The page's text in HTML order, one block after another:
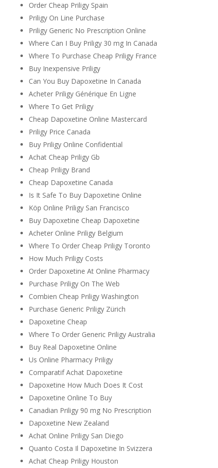
Order Cheap Priligy Spain
Priligy On Line Purchase
Priligy Generic No Prescription Online
Where Can I Buy Priligy 30 mg In Canada
Where To Purchase Cheap Priligy France
Buy Inexpensive Priligy
Can You Buy Dapoxetine In Canada
Acheter Priligy Générique En Ligne
Where To Get Priligy
Cheap Dapoxetine Online Mastercard
Priligy Price Canada
Buy Priligy Online Confidential
Achat Cheap Priligy Gb
Cheap Priligy Brand
Cheap Dapoxetine Canada
Is It Safe To Buy Dapoxetine Online
Köp Online Priligy San Francisco
Buy Dapoxetine Cheap Dapoxetine
Acheter Online Priligy Belgium
Where To Order Cheap Priligy Toronto
How Much Priligy Costs
Order Dapoxetine At Online Pharmacy
Purchase Priligy On The Web
Combien Cheap Priligy Washington
Purchase Generic Priligy Zürich
Dapoxetine Cheap
Where To Order Generic Priligy Australia
Buy Real Dapoxetine Online
Us Online Pharmacy Priligy
Comparatif Achat Dapoxetine
Dapoxetine How Much Does It Cost
Dapoxetine Online To Buy
Canadian Priligy 90 mg No Prescription
Dapoxetine New Zealand
Achat Online Priligy San Diego
Quanto Costa Il Dapoxetine In Svizzera
Achat Cheap Priligy Houston